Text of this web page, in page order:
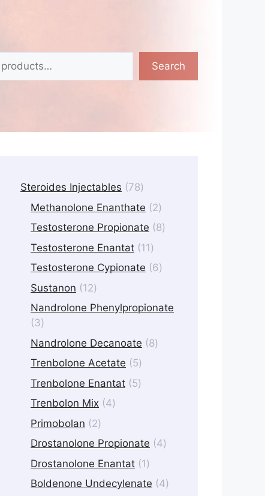
Search
Steroides Injectables 7878
products
Methanolone Enanthate 22
products
Testosterone Propionate 88
Testosterone Enantat 1111
products
Testosterone Cypionate 66
Sustanon 1212
products
Nandrolone Phenylpropionate
33
products
Nandrolone Decanoate 88
Trenbolone Acetate 55
products
Trenbolone Enantat 55
Trenbolon Mix 44
Primobolan 22
products
Drostanolone Propionate 44
Drostanolone Enantat 11
product
Boldenone Undecylenate 44